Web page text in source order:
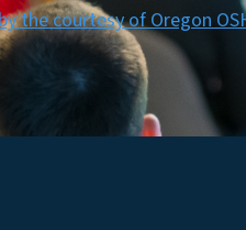
the courtesy of Oregon